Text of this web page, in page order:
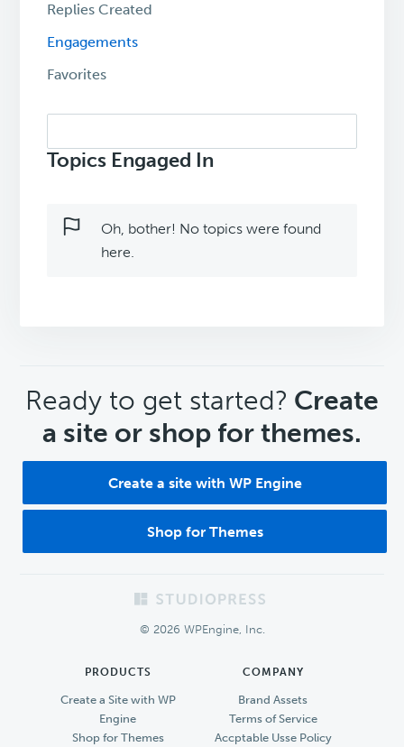
Replies Created
Engagements
Favorites
topics:
Topics Engaged In
Oh, bother! No topics were found
here.
CTA
Ready to get started? Create
a site or shop for themes.
Create a site with WP Engine
Shop for Themes
© 2026 WPEngine, Inc.
PRODUCTS
Create a Site with WP
Engine
Shop for Themes
COMPANY
Brand Assets
Terms of Service
Accptable Usse Policy